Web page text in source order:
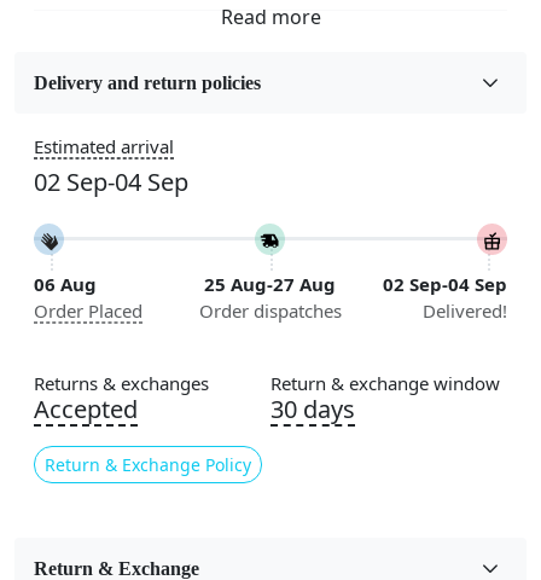
Wool
5x7, 5x8, 6x8, 6x9, 6x10, 7x10, 8x10, 8x11, 8x13, 9x10,
9x12, 9x13, 10x10, 10x13, 10x14, 11x11, 11x12,
Construction
Handmade
Area Rug
Color
Multicolor
Room Etc.
Delivery and return policies
Estimated arrival
02 Sep-04 Sep
06 Aug
Order Placed
25 Aug-27 Aug
Order dispatches
02 Sep-04 Sep
Delivered!
Returns & exchanges
Accepted
Return & Exchange Policy
Return & exchange window
30 days
Return & Exchange